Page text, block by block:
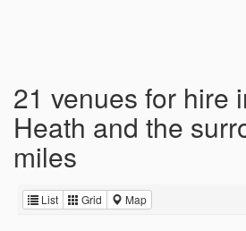
21 venues for hire
Heath and the
miles
List Grid Map